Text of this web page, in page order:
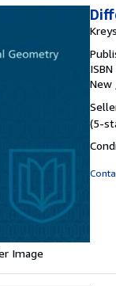
Image
New
(5-